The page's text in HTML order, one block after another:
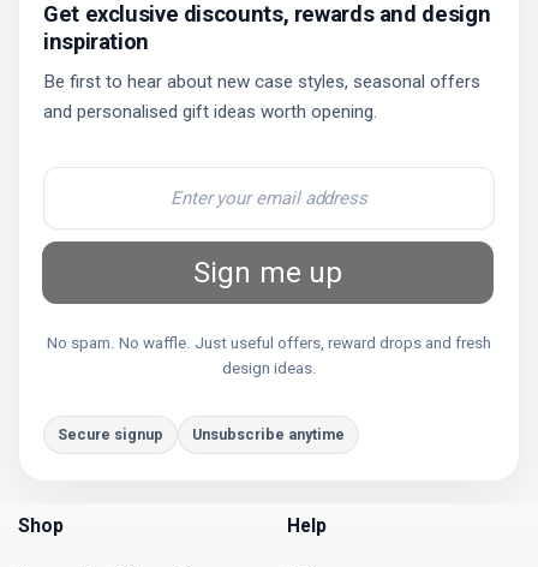
Get exclusive discounts, rewards and design
inspiration
Be first to hear about new case styles, seasonal offers
and personalised gift ideas worth opening.
Sign me up
No spam. No waffle. Just useful offers, reward drops and fresh
design ideas.
Secure signup Unsubscribe anytime
Shop Help